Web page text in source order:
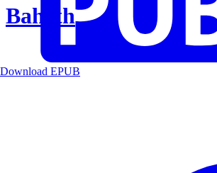
Baheth
Download EPUB